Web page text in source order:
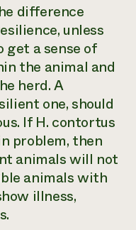
difference
unless
get a sense of
the animal and
herd. A
one, should
If H. contortus
problem, then
animals will not
animals with
illness,